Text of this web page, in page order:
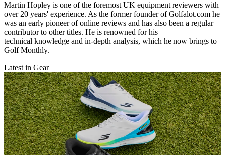
Martin Hopley is one of the foremost UK equipment reviewers with
over 20 years' experience. As the former founder of Golfalot.com he
was an early pioneer of online reviews and has also been a regular
contributor to other titles. He is renowned for his
technical knowledge and in-depth analysis, which he now brings to
Golf Monthly.
Latest in Gear